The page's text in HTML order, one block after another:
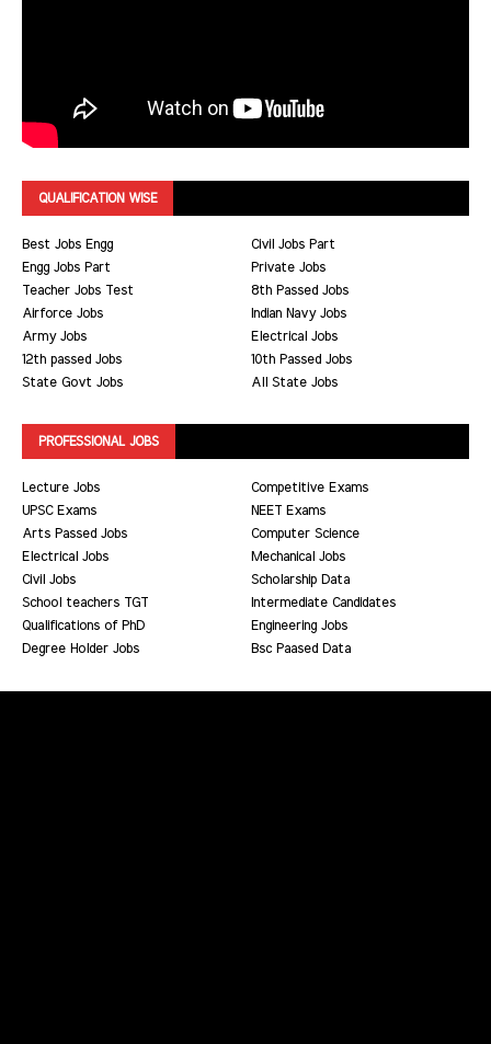
QUALIFICATION WISE
Best Jobs Engg
Civil Jobs Part
Engg Jobs Part
Private Jobs
Teacher Jobs Test
8th Passed Jobs
Airforce Jobs
Indian Navy Jobs
Army Jobs
Electrical Jobs
12th passed Jobs
10th Passed Jobs
State Govt Jobs
All State Jobs
PROFESSIONAL JOBS
Lecture Jobs
Competitive Exams
UPSC Exams
NEET Exams
Arts Passed Jobs
Computer Science
Electrical Jobs
Mechanical Jobs
Civil Jobs
Scholarship Data
School teachers TGT
Intermediate Candidates
Qualifications of PhD
Engineering Jobs
Degree Holder Jobs
Bsc Paased Data